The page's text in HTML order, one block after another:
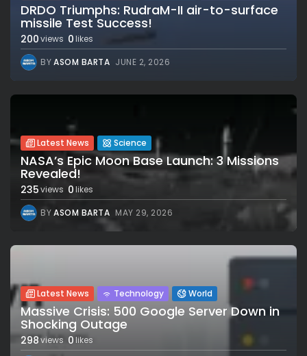
DRDO Triumphs: RudraM-II air-to-surface
missile Test Success!
200views 0 likes
BYASOM BARTA JUNE 2, 2026
Latest News Science
NASA’s Epic Moon Base Launch: 3 Missions
Revealed!
235views 0likes
BYASOM BARTA MAY 29, 2026
Latest News Technology World
Massive Crisis: 500 Google Server Down in
Shocking Outage
298views 0likes